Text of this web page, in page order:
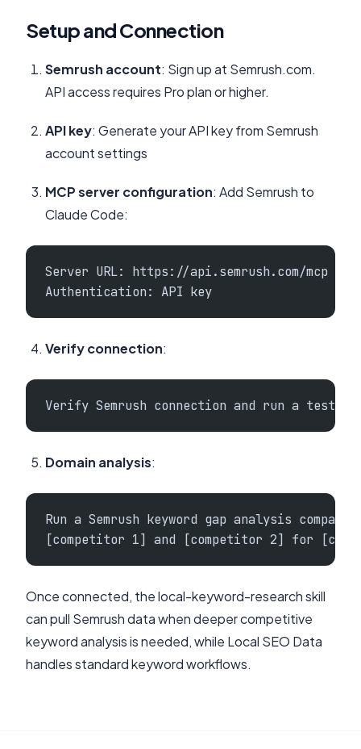
Setup and Connection
Semrush account: Sign up at Semrush.com.
API access requires Pro plan or higher.
API key: Generate your API key from Semrush
account settings
MCP server configuration: Add Semrush to
Claude Code:
Server URL: https://api.semrush.com/mcp
Authentication: API key
Verify connection:
Verify Semrush connection and run a test
Domain analysis:
Run a Semrush keyword gap analysis
[competitor 1] and [competitor 2] for
Once connected, the local-keyword-research skill
can pull Semrush data when deeper competitive
keyword analysis is needed, while Local SEO Data
handles standard keyword workflows.